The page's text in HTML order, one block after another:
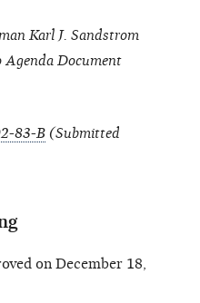
Karl J. Sandstrom
Agenda Document
83-B (Submitted
on December 18,